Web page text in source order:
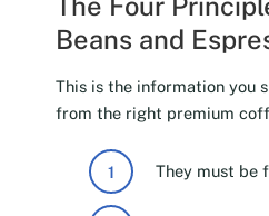
Beans and
This is the information you
from the right premium
They must be